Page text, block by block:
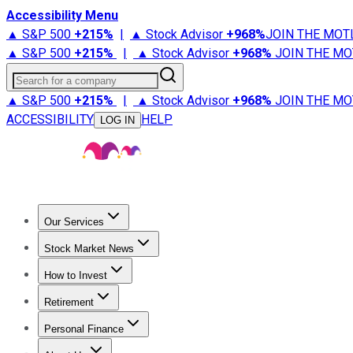
Accessibility Menu
▲ S&P 500 +215% | ▲ Stock Advisor +968%JOIN THE
▲ S&P 500 +215% | ▲ Stock Advisor +968% JOIN THE
Search for a company
▲ S&P 500 +215% | ▲ Stock Advisor +968% JOIN THE
ACCESSIBILITY
LOG IN HELP
Our Services
Stock Advisor
Stock Market News
Trending NewsStock Market News
How to Invest
How to Invest Money
Retirement
Retirement NewsRetirement 101
Personal Finance
Best Credit Cards